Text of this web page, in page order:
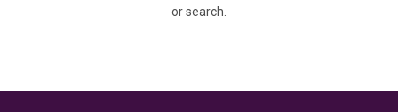
or search.